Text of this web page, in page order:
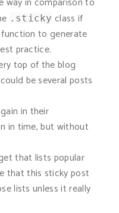
.sticky class if
function to generate
practice.
top of the blog
be several posts
in their
in time, but without
that lists popular
that this sticky post
lists unless it really